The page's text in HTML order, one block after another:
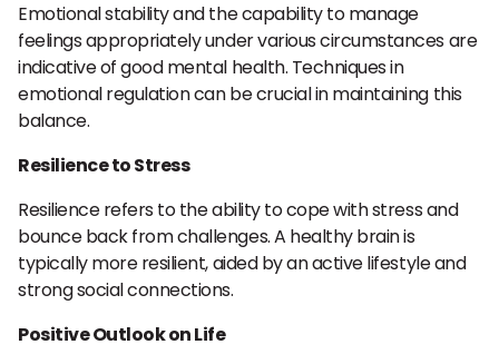
Emotional stability and the capability to manage
feelings appropriately under various circumstances are
indicative of good mental health. Techniques in
emotional regulation can be crucial in maintaining this
balance.
Resilience to Stress
Resilience refers to the ability to cope with stress and
bounce back from challenges. A healthy brain is
typically more resilient, aided by an active lifestyle and
strong social connections.
Positive Outlook on Life